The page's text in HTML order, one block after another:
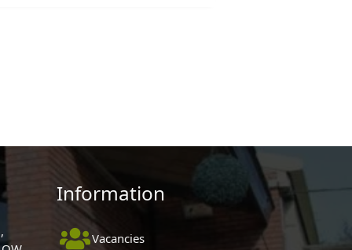
Information
Vacancies